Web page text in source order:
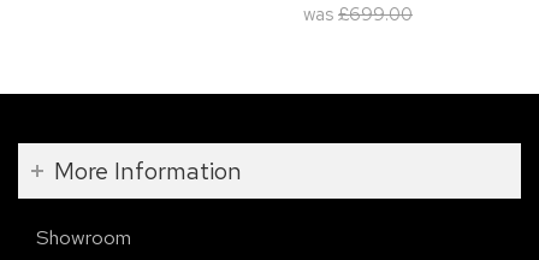
was £699.00
More Information
Showroom